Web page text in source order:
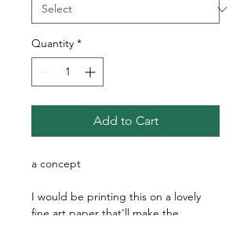
Quantity *
Add to Cart
a concept
I would be printing this on a lovely
fine art paper that'll make the